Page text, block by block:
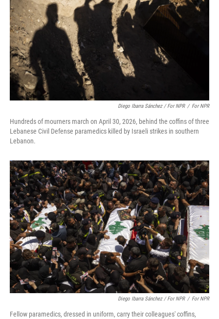
Diego Ibarra Sánchez / For NPR / For NPR
Hundreds of mourners march on April 30, 2026, behind the coffins of three
Lebanese Civil Defense paramedics killed by Israeli strikes in southern
Lebanon.
Diego Ibarra Sánchez / For NPR / For NPR
Fellow paramedics, dressed in uniform, carry their colleagues' coffins,